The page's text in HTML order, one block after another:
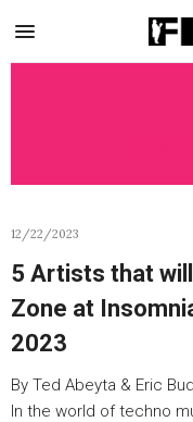
12/22/2023
5 Artists that
Zone at
2023
By Ted Abeyta & Eric
In the world of techno